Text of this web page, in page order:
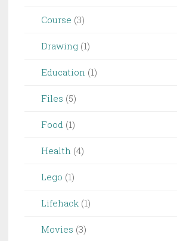
Course (3)
Drawing (1)
Education (1)
Files (5)
Food (1)
Health (4)
Lego (1)
Lifehack (1)
Movies (3)